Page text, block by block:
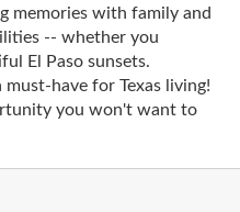
memories with family and
-- whether you
El Paso sunsets.
have for Texas living!
you won't want to